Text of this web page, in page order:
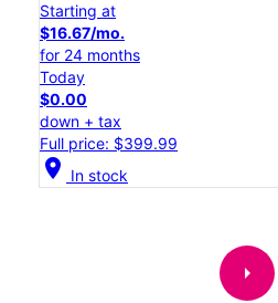
Starting at
$16.67/mo.
for 24 months
Today
$0.00
down + tax
Full price: $399.99
location_on In stock
arrow_right